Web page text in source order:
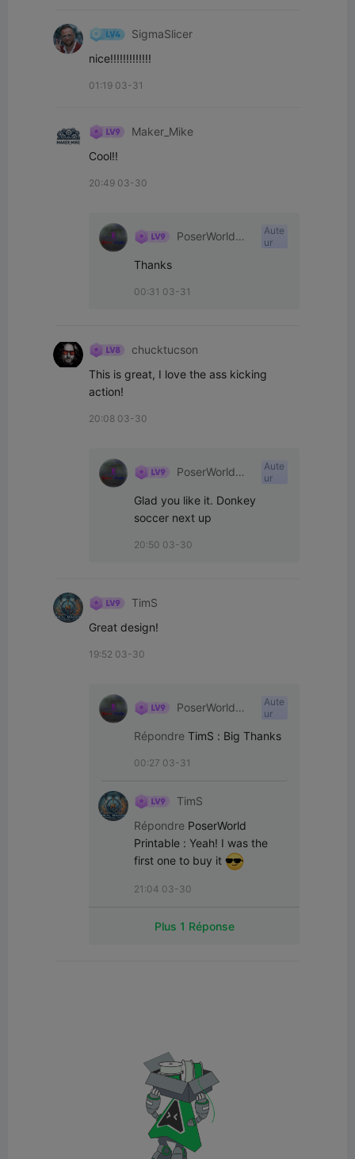
SigmaSlicer
nice!!!!!!!!!!!!!
01:19 03-31
Maker_Mike
Cool!!
20:49 03-30
PoserWorld
Aute
ur
Thanks
00:31 03-31
chucktucson
This is great, I love the ass kicking
action!
20:08 03-30
PoserWorld
Aute
ur
Glad you like it. Donkey
soccer next up
20:50 03-30
TimS
Great design!
19:52 03-30
PoserWorld
Aute
ur
Répondre TimS : Big Thanks
00:27 03-31
TimS
Répondre PoserWorld
Printable : Yeah! I was the
first one to buy it
21:04 03-30
Plus 1 Réponse